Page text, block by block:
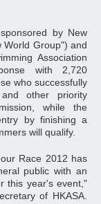
by New
World Group") and
Association
with 2,720
who successfully
other priority
while the
by finishing a
will qualify.
Race 2012 has
public with an
this year's event,"
of HKASA.